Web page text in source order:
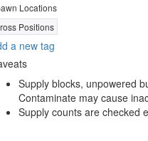
Locations
Positions
a new tag
Supply blocks, unpowered
Contaminate may cause
Supply counts are checked